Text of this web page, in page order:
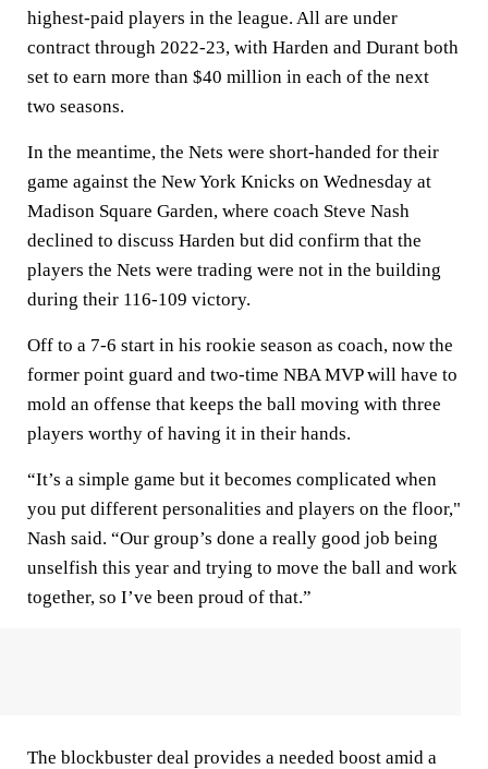
highest-paid players in the league. All are under
contract through 2022-23, with Harden and Durant both
set to earn more than $40 million in each of the next
two seasons.
In the meantime, the Nets were short-handed for their
game against the New York Knicks on Wednesday at
Madison Square Garden, where coach Steve Nash
declined to discuss Harden but did confirm that the
players the Nets were trading were not in the building
during their 116-109 victory.
Off to a 7-6 start in his rookie season as coach, now the
former point guard and two-time NBA MVP will have to
mold an offense that keeps the ball moving with three
players worthy of having it in their hands.
“It’s a simple game but it becomes complicated when
you put different personalities and players on the floor,"
Nash said. “Our group’s done a really good job being
unselfish this year and trying to move the ball and work
together, so I’ve been proud of that.”
The blockbuster deal provides a needed boost amid a